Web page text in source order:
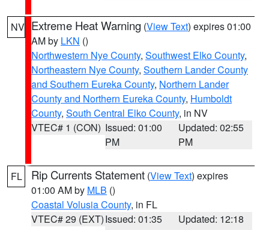
NV Extreme Heat Warning (View Text) expires 01:00
AM by LKN ()
Northwestern Nye County, Southwest Elko County,
Northeastern Nye County, Southern Lander County
and Southern Eureka County, Northern Lander
County and Northern Eureka County, Humboldt
County, South Central Elko County, in NV
VTEC# 1 (CON) Issued: 01:00
PM
Updated: 02:55
PM
FL Rip Currents Statement (View Text) expires
01:00 AM by MLB ()
Coastal Volusia County, in FL
VTEC# 29 (EXT)Issued: 01:35
Updated: 12:18